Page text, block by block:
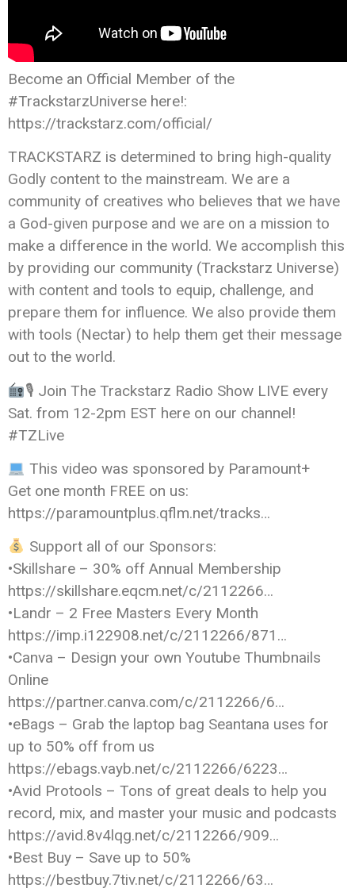
Become an Official Member of the
#TrackstarzUniverse here!:
https://trackstarz.com/official/
TRACKSTARZ is determined to bring high-quality
Godly content to the mainstream. We are a
community of creatives who believes that we have
a God-given purpose and we are on a mission to
make a difference in the world. We accomplish this
by providing our community (Trackstarz Universe)
with content and tools to equip, challenge, and
prepare them for influence. We also provide them
with tools (Nectar) to help them get their message
out to the world.
🎙 Join The Trackstarz Radio Show LIVE every
Sat. from 12-2pm EST here on our channel!
#TZLive
This video was sponsored by Paramount+
Get one month FREE on us:
https://paramountplus.qflm.net/tracks…
Support all of our Sponsors:
•Skillshare – 30% off Annual Membership
https://skillshare.eqcm.net/c/2112266…
•Landr – 2 Free Masters Every Month
https://imp.i122908.net/c/2112266/871…
•Canva – Design your own Youtube Thumbnails
Online
https://partner.canva.com/c/2112266/6…
•eBags – Grab the laptop bag Seantana uses for
up to 50% off from us
https://ebags.vayb.net/c/2112266/6223…
•Avid Protools – Tons of great deals to help you
record, mix, and master your music and podcasts
https://avid.8v4lqg.net/c/2112266/909…
•Best Buy – Save up to 50%
https://bestbuy.7tiv.net/c/2112266/63…